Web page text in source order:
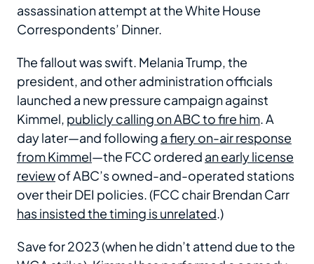
assassination attempt at the White House
Correspondents’ Dinner.
The fallout was swift. Melania Trump, the
president, and other administration officials
launched a new pressure campaign against
Kimmel, publicly calling on ABC to fire him. A
day later—and following a fiery on-air response
from Kimmel—the FCC ordered an early license
reviewof ABC’s owned-and-operated stations
over their DEI policies. (FCC chair Brendan Carr
has insisted the timing is unrelated.)
Save for 2023 (when he didn’t attend due to the